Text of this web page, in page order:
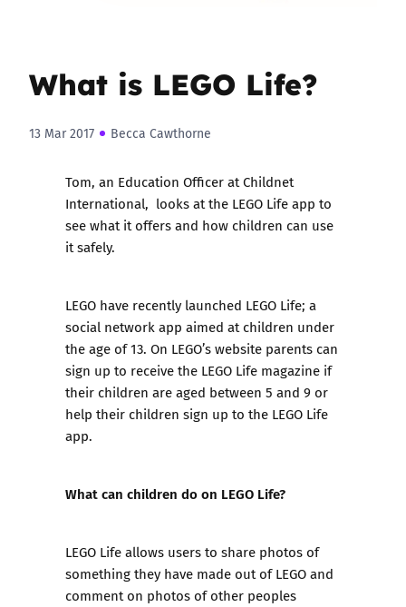
What is LEGO Life?
13 Mar 2017 Becca Cawthorne
Tom, an Education Officer atChildnet
International, looks at the LEGO Life app to
see what it offers and how children can use
it safely.
LEGO have recently launched LEGO Life; a
social network app aimed at children under
the age of 13. On LEGO’s website parents can
sign up to receive the LEGO Life magazine if
their children are aged between 5 and 9 or
help their children sign up to the LEGO Life
app.
What can children do on LEGO Life?
LEGO Life allows users to share photos of
something they have made out of LEGO and
comment on photos of other peoples